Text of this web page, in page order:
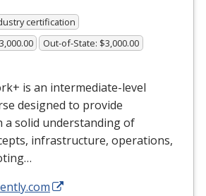
certification
Out-of-State: $3,000.00
is an intermediate-level
designed to provide
a solid understanding of
infrastructure, operations,